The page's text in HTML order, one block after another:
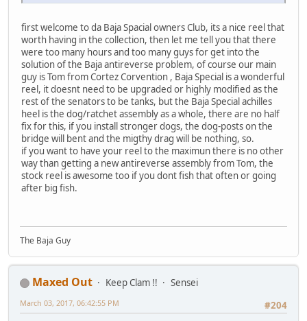
first welcome to da Baja Spacial owners Club, its a nice reel that
worth having in the collection, then let me tell you that there
were too many hours and too many guys for get into the
solution of the Baja antireverse problem, of course our main
guy is Tom from Cortez Corvention , Baja Special is a wonderful
reel, it doesnt need to be upgraded or highly modified as the
rest of the senators to be tanks, but the Baja Special achilles
heel is the dog/ratchet assembly as a whole, there are no half
fix for this, if you install stronger dogs, the dog-posts on the
bridge will bent and the migthy drag will be nothing, so.
if you want to have your reel to the maximun there is no other
way than getting a new antireverse assembly from Tom, the
stock reel is awesome too if you dont fish that often or going
after big fish.
The Baja Guy
Maxed Out Keep Clam !!
Sensei
#204
March 03, 2017, 06:42:55 PM